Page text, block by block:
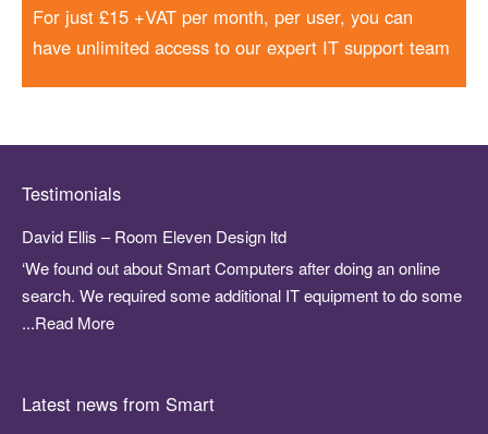
For just £15 +VAT per month, per user, you can
have unlimited access to our expert IT support team
Testimonials
David Ellis – Room Eleven Design ltd
‘We found out about Smart Computers after doing an online
search. We required some additional IT equipment to do some
...Read More
Latest news from Smart